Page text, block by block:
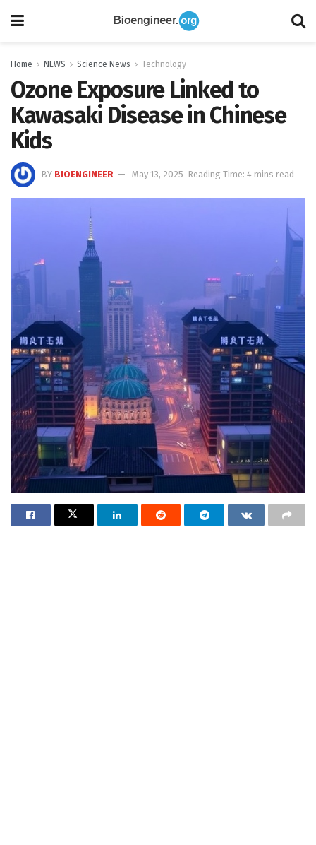
Home NEWS Science News Technology
Ozone Exposure Linked to
Kawasaki Disease in Chinese
Kids
BY BIOENGINEER May 13, 2025 Reading Time: 4 mins read